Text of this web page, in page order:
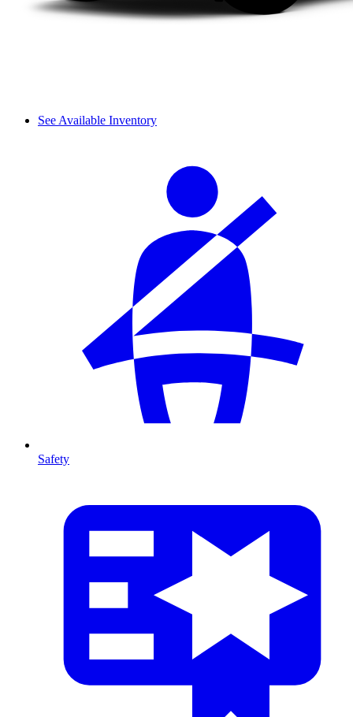
See Available Inventory
Safety